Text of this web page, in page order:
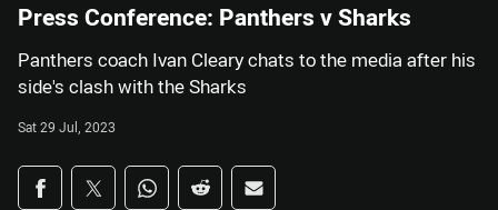
Press Conference: Panthers v Sharks
Panthers coach Ivan Cleary chats to the media after his
side's clash with the Sharks
Sat 29 Jul, 2023
Share on social media
Share via Facebook
Share via Twitter
Share via Whats-app
Share via Reddit
Share via Email